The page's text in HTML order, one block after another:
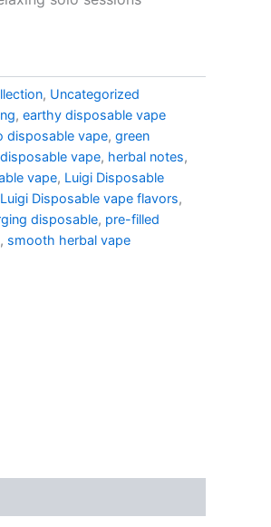
, Uncategorized
, earthy disposable vape
disposable vape, green
vape, herbal notes,
vape, Luigi Disposable
Luigi Disposable vape flavors,
disposable, pre-filled
, smooth herbal vape